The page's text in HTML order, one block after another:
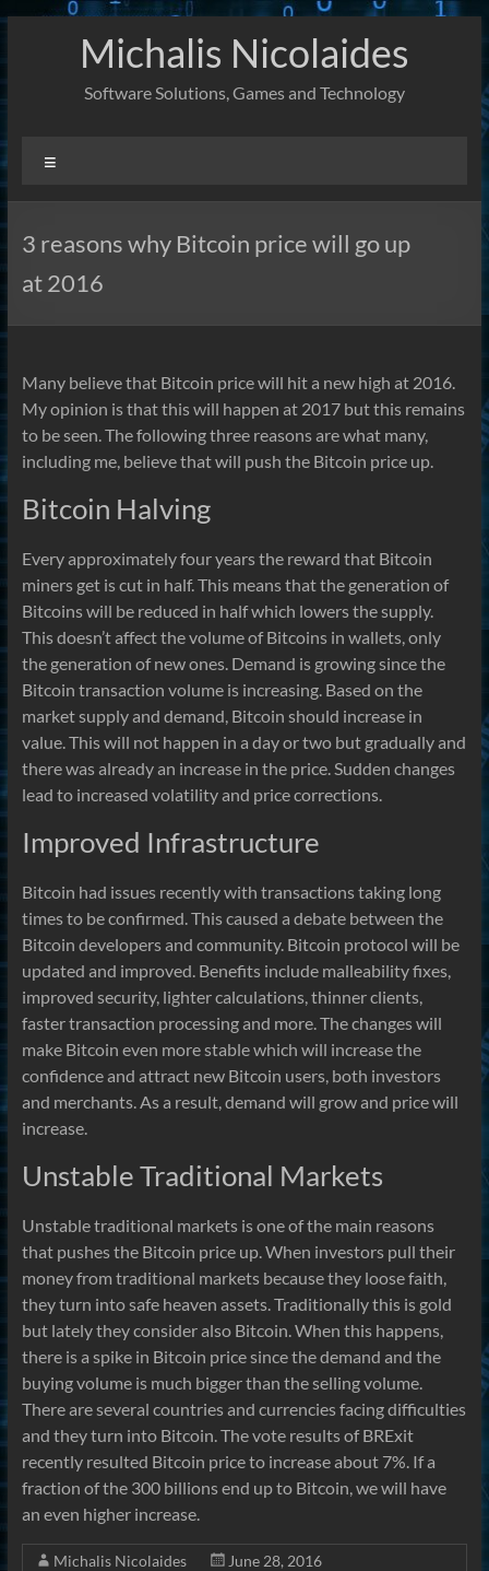
Michalis Nicolaides
Software Solutions, Games and Technology
3 reasons why Bitcoin price will go up
at 2016
Many believe that Bitcoin price will hit a new high at 2016.
My opinion is that this will happen at 2017 but this remains
to be seen. The following three reasons are what many,
including me, believe that will push the Bitcoin price up.
Bitcoin Halving
Every approximately four years the reward that Bitcoin
miners get is cut in half. This means that the generation of
Bitcoins will be reduced in half which lowers the supply.
This doesn’t affect the volume of Bitcoins in wallets, only
the generation of new ones. Demand is growing since the
Bitcoin transaction volume is increasing. Based on the
market supply and demand, Bitcoin should increase in
value. This will not happen in a day or two but gradually and
there was already an increase in the price. Sudden changes
lead to increased volatility and price corrections.
Improved Infrastructure
Bitcoin had issues recently with transactions taking long
times to be confirmed. This caused a debate between the
Bitcoin developers and community. Bitcoin protocol will be
updated and improved. Benefits include malleability fixes,
improved security, lighter calculations, thinner clients,
faster transaction processing and more. The changes will
make Bitcoin even more stable which will increase the
confidence and attract new Bitcoin users, both investors
and merchants. As a result, demand will grow and price will
increase.
Unstable Traditional Markets
Unstable traditional markets is one of the main reasons
that pushes the Bitcoin price up. When investors pull their
money from traditional markets because they loose faith,
they turn into safe heaven assets. Traditionally this is gold
but lately they consider also Bitcoin. When this happens,
there is a spike in Bitcoin price since the demand and the
buying volume is much bigger than the selling volume.
There are several countries and currencies facing difficulties
and they turn into Bitcoin. The vote results of BRExit
recently resulted Bitcoin price to increase about 7%. If a
fraction of the 300 billions end up to Bitcoin, we will have
an even higher increase.
Michalis Nicolaides
June 28, 2016